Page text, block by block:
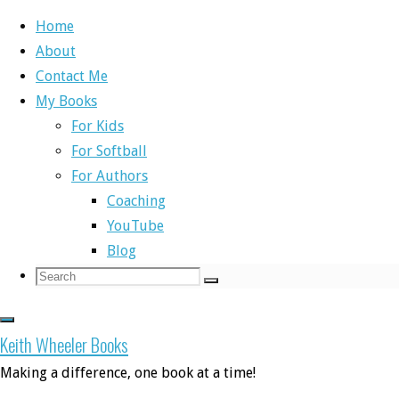
Home
About
Contact Me
My Books
For Kids
For Softball
For Authors
Coaching
YouTube
Blog
Search
Search
Search
Keith Wheeler Books
Making a difference, one book at a time!
Home
Self-Publishing Books
Book Trailer
Self-Publishing Books
My Buddy Knows
Letters Book Trailer